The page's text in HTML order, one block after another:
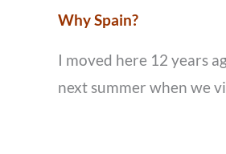
Why Spain?
I moved here 12 years
next summer when we